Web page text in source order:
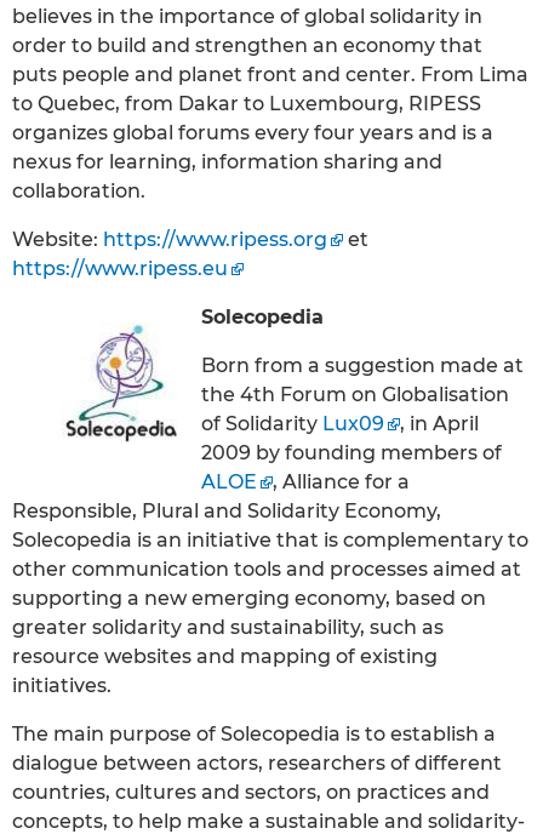
believes in the importance of global solidarity in
order to build and strengthen an economy that
puts people and planet front and center. From Lima
to Quebec, from Dakar to Luxembourg, RIPESS
organizes global forums every four years and is a
nexus for learning, information sharing and
collaboration.
Website: https://www.ripess.org
et
https://www.ripess.eu
Solecopedia
Born from a suggestion made at
the 4th Forum on Globalisation
of Solidarity Lux09
, in April
2009 by founding members of
ALOE
, Alliance for a
Responsible, Plural and Solidarity Economy,
Solecopedia is an initiative that is complementary to
other communication tools and processes aimed at
supporting a new emerging economy, based on
greater solidarity and sustainability, such as
resource websites and mapping of existing
initiatives.
The main purpose of Solecopedia is to establish a
dialogue between actors, researchers of different
countries, cultures and sectors, on practices and
concepts, to help make a sustainable and solidarity-